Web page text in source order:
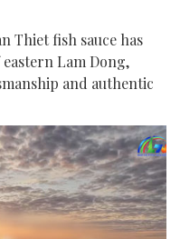
Thiet fish sauce has
Lam Dong,
and authentic